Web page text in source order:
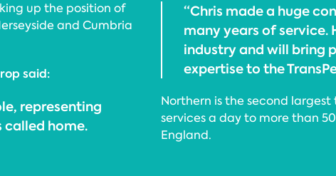
up the position of
and Cumbria
said:
representing
called home.
“Chris made a huge
many years of service.
industry and will bring
expertise to the
Northern is the second
services a day to more than
England.